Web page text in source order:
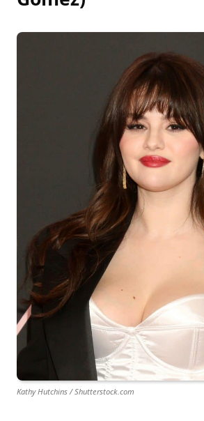
Kathy Hutchins / Shutterstock.com